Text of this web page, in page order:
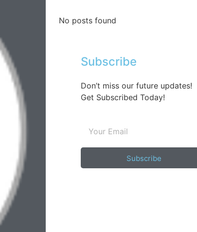
No posts found
Subscribe
Don’t miss our future updates!
Get Subscribed Today!
Subscribe